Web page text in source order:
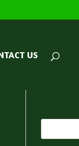
US